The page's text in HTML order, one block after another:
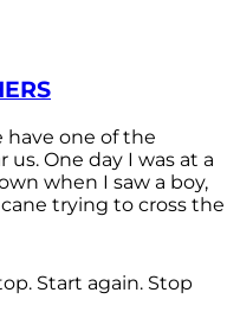
have one of the
One day I was at a
when I saw a boy,
trying to cross the
Start again. Stop